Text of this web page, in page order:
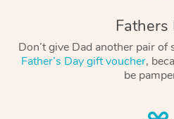
Fathers
Don’t give Dad another pair of
Father’s Day gift voucher,
be